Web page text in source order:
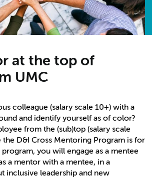
at the top of
UMC
colleague (salary scale 10+) with a
and identify yourself as of color?
from the (sub)top (salary scale
the D&I Cross Mentoring Program is for
you will engage as a mentee
a mentor with a mentee, in a
inclusive leadership and new